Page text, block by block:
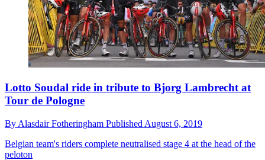
Lotto Soudal ride in tribute to Bjorg Lambrecht at
Tour de Pologne
By Alasdair Fotheringham Published August 6, 2019
Belgian team's riders complete neutralised stage 4 at the head of the
peloton